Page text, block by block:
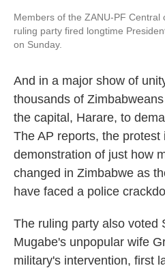
Members of the ZANU-PF Central
ruling party fired longtime
on Sunday.
And in a major show of
thousands of
the capital, Harare, to
The AP reports, the protest
demonstration of just how
changed in Zimbabwe as
have faced a police
The ruling party also voted
Mugabe's unpopular wife
military's intervention, first